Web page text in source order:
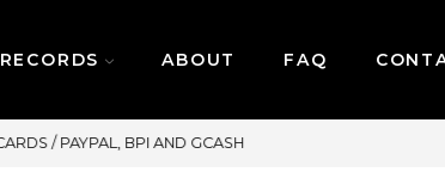
RECORDS ABOUT FAQ
SAME DAY DELIVERY | MONDAY-FRIDAY / CUT-OFF: